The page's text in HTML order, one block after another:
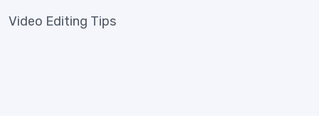
Video Editing Tips